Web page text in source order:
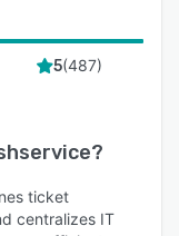
5(487)
?
ticket
centralizes IT